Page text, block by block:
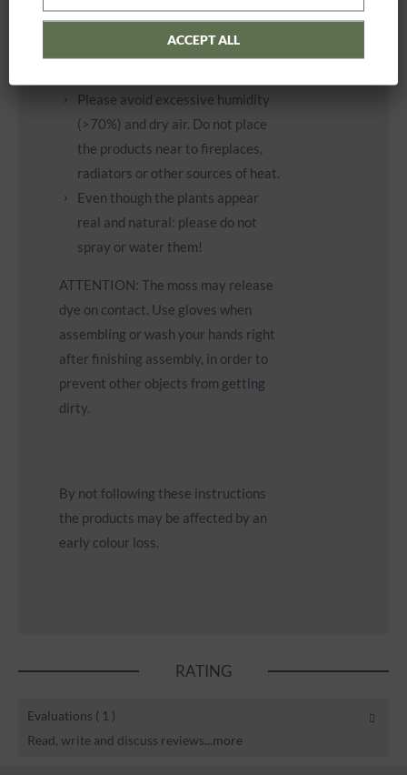
exposure to sunlight or other light
sources (e.g. halogen floodlight at
Please avoid excessive humidity
(>70%) and dry air. Do not place
the products near to fireplaces,
radiators or other sources of heat.
Even though the plants appear
real and natural: please do not
spray or water them!
ATTENTION: The moss may release
dye on contact. Use gloves when
assembling or wash your hands right
after finishing assembly, in order to
prevent other objects from getting
dirty.
By not following these instructions
the products may be affected by an
early colour loss.
RATING
Evaluations ( 1 )
Read, write and discuss reviews...more
ACCEPT ALL